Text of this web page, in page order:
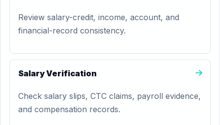
Review salary-credit, income, account, and
financial-record consistency.
Salary Verification
Check salary slips, CTC claims, payroll evidence,
and compensation records.